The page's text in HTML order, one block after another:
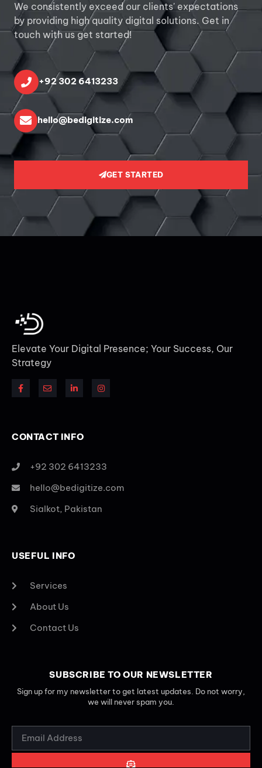
We consistently exceed our clients' expectations
by providing high quality digital solutions. Get in
touch with us get started!
+92 302 6413233
hello@bedigitize.com
GET STARTED
Elevate Your Digital Presence; Your Success, Our
Strategy
CONTACT INFO
+92 302 6413233
hello@bedigitize.com
Sialkot, Pakistan
USEFUL INFO
Services
About Us
Contact Us
SUBSCRIBE TO OUR NEWSLETTER
Sign up for my newsletter to get latest updates. Do not worry,
we will never spam you.